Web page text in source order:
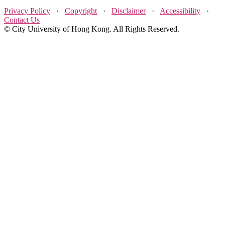
Privacy Policy · Copyright · Disclaimer· Accessibility ·
Contact Us
© City University of Hong Kong. All Rights Reserved.